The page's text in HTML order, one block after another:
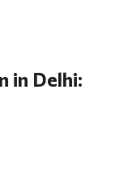
in Delhi: